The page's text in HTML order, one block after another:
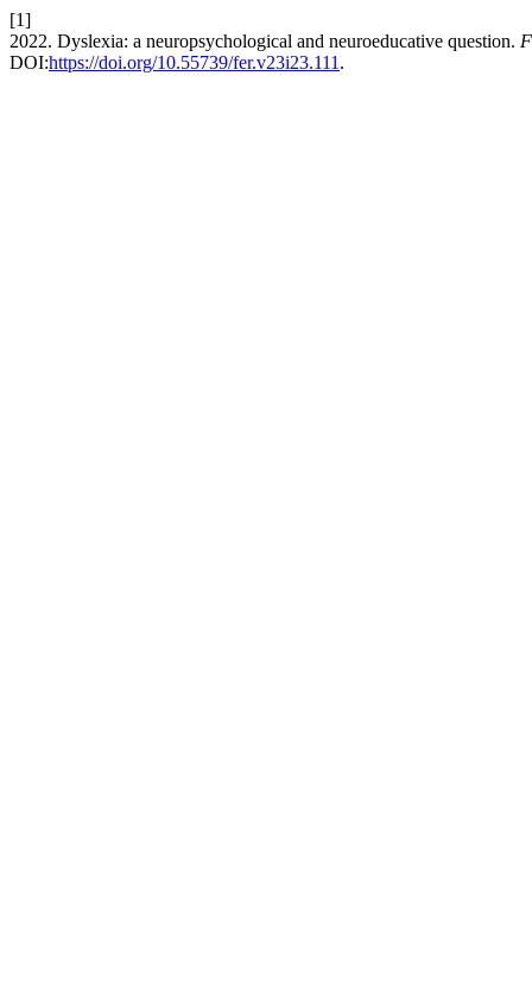
[1]
2022. Dyslexia: a neuropsychological and neuroeducative question.
DOI:https://doi.org/10.55739/fer.v23i23.111 .